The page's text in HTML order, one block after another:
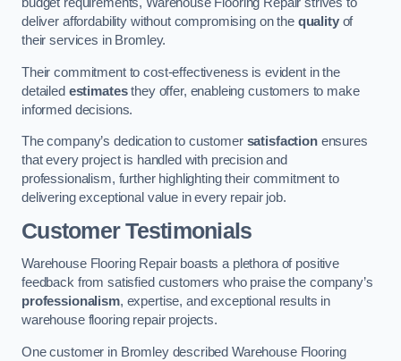
budget requirements, Warehouse Flooring Repair strives to
deliver affordability without compromising on the qualityof
their services in Bromley.
Their commitment to cost-effectiveness is evident in the
detailed estimatesthey offer, enableing customers to make
informed decisions.
The company’s dedication to customer satisfactionensures
that every project is handled with precision and
professionalism, further highlighting their commitment to
delivering exceptional value in every repair job.
Customer Testimonials
Warehouse Flooring Repair boasts a plethora of positive
feedback from satisfied customers who praise the company’s
professionalism, expertise, and exceptional results in
warehouse flooring repair projects.
One customer in Bromley described Warehouse Flooring